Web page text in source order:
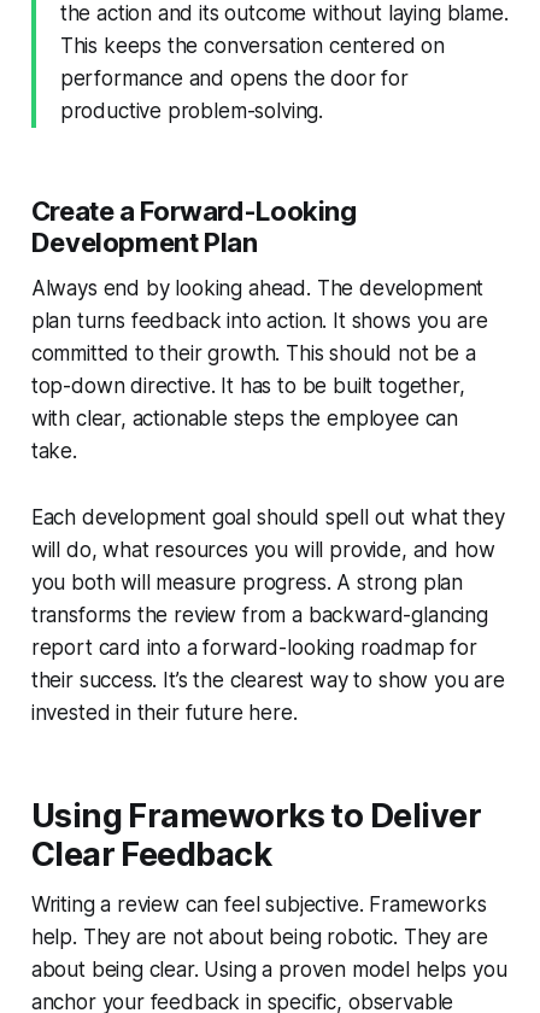
the action and its outcome without laying blame.
This keeps the conversation centered on
performance and opens the door for
productive problem-solving.
Create a Forward-Looking
Development Plan
Always end by looking ahead. The development
plan turns feedback into action. It shows you are
committed to their growth. This should not be a
top-down directive. It has to be built together,
with clear, actionable steps the employee can
take.
Each development goal should spell out what they
will do, what resources you will provide, and how
you both will measure progress. A strong plan
transforms the review from a backward-glancing
report card into a forward-looking roadmap for
their success. It’s the clearest way to show you are
invested in their future here.
Using Frameworks to Deliver
Clear Feedback
Writing a review can feel subjective. Frameworks
help. They are not about being robotic. They are
about being clear. Using a proven model helps you
anchor your feedback in specific, observable